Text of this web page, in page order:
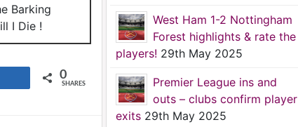
Barking
I Die !
0
SHARES
West Ham 1-2 Nottingham
Forest highlights & rate the
players! 29th May 2025
Premier League ins and
outs – clubs confirm player
exits 29th May 2025